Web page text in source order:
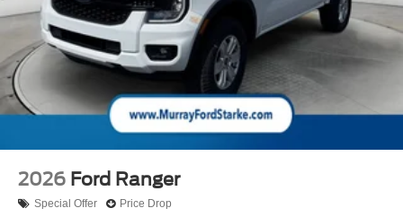
2026 Ford Ranger
Special Offer Price Drop